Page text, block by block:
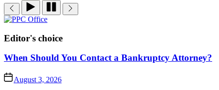
PPC
Editor's choice
When Should You Contact a Bankruptcy Attorney?
August 3, 2026